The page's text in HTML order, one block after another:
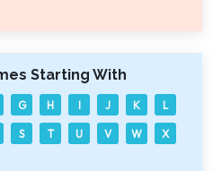
Starting With
G H I J K L
S T U V W X